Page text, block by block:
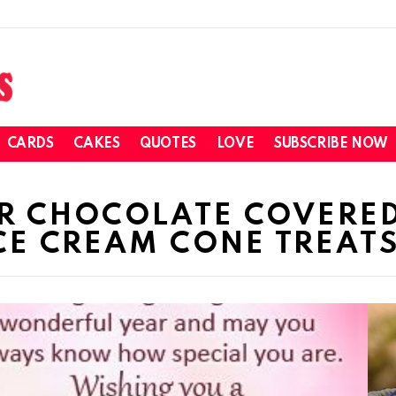
CARDS CAKES QUOTES LOVE SUBSCRIBE NOW
CHOCOLATE
CREAM CONE